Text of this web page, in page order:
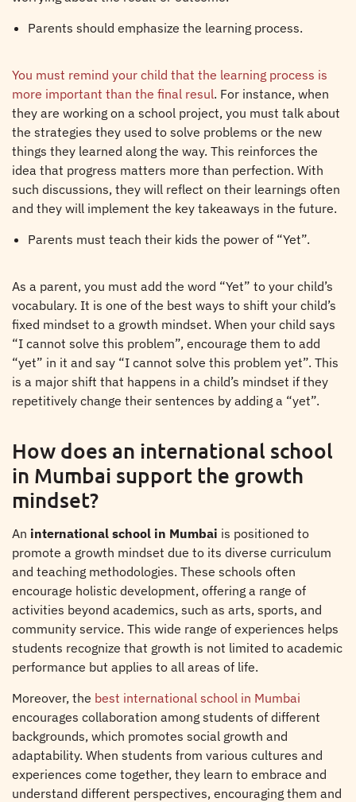
Parents should emphasize the learning process.
You must remind your child that the learning process is
more important than the final resul. For instance, when
they are working on a school project, you must talk about
the strategies they used to solve problems or the new
things they learned along the way. This reinforces the
idea that progress matters more than perfection. With
such discussions, they will reflect on their learnings often
and they will implement the key takeaways in the future.
Parents must teach their kids the power of “Yet”.
As a parent, you must add the word “Yet” to your child’s
vocabulary. It is one of the best ways to shift your child’s
fixed mindset to a growth mindset. When your child says
“I cannot solve this problem”, encourage them to add
“yet” in it and say “I cannot solve this problem yet”. This
is a major shift that happens in a child’s mindset if they
repetitively change their sentences by adding a “yet”.
How does an international school
in Mumbai support the growth
mindset?
An international school in Mumbai is positioned to
promote a growth mindset due to its diverse curriculum
and teaching methodologies. These schools often
encourage holistic development, offering a range of
activities beyond academics, such as arts, sports, and
community service. This wide range of experiences helps
students recognize that growth is not limited to academic
performance but applies to all areas of life.
Moreover, the best international school in Mumbai
encourages collaboration among students of different
backgrounds, which promotes social growth and
adaptability. When students from various cultures and
experiences come together, they learn to embrace and
understand different perspectives, encouraging them and